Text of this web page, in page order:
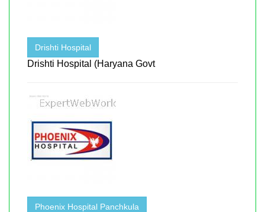
Drishti Hospital
Drishti Hospital (Haryana Govt
Phoenix Hospital Panchkula